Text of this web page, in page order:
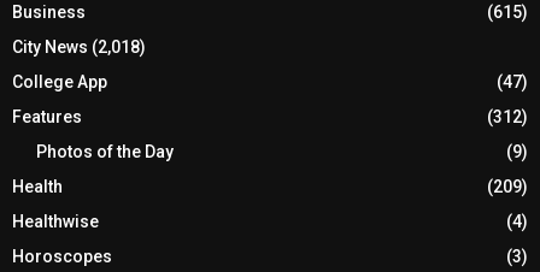
Business
(615)
City News (2,018)
College App
(47)
Features
(312)
Photos of the Day
(9)
Health
(209)
Healthwise
(4)
Horoscopes
(3)